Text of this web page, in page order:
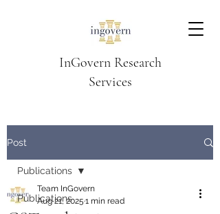
InGovern Research
Services
Post
Publications
Publications
Team InGovern
Aug 21, 2025 1 min read